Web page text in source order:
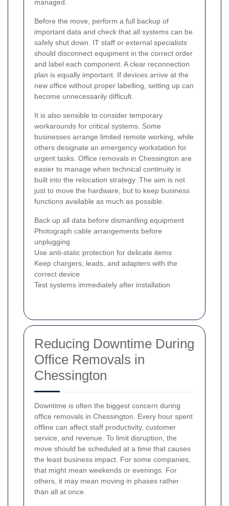
managed.
Before the move, perform a full backup of
important data and check that all systems can be
safely shut down. IT staff or external specialists
should disconnect equipment in the correct order
and label each component. A clear reconnection
plan is equally important. If devices arrive at the
new office without proper labelling, setting up can
become unnecessarily difficult.
It is also sensible to consider temporary
workarounds for critical systems. Some
businesses arrange limited remote working, while
others designate an emergency workstation for
urgent tasks. Office removals in Chessington are
easier to manage when technical continuity is
built into the relocation strategy. The aim is not
just to move the hardware, but to keep business
functions available as much as possible.
Back up all data before dismantling equipment
Photograph cable arrangements before
unplugging
Use anti-static protection for delicate items
Keep chargers, leads, and adapters with the
correct device
Test systems immediately after installation
Reducing Downtime During
Office Removals in
Chessington
Downtime is often the biggest concern during
office removals in Chessington. Every hour spent
offline can affect staff productivity, customer
service, and revenue. To limit disruption, the
move should be scheduled at a time that causes
the least business impact. For some companies,
that might mean weekends or evenings. For
others, it may mean moving in phases rather
than all at once.